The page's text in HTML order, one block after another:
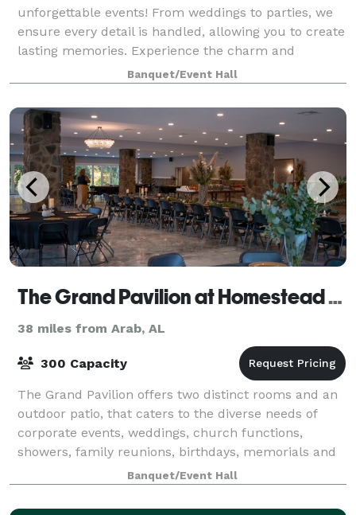
unforgettable events! From weddings to parties, we
ensure every detail is handled, allowing you to create
lasting memories. Experience the charm and
elegance of The Arbors at 1378!
Banquet/Event Hall
The Grand Pavilion at Homestead Hollow
38 miles from Arab, AL
300 Capacity
The Grand Pavilion offers two distinct rooms and an
outdoor patio, that caters to the diverse needs of
corporate events, weddings, church functions,
showers, family reunions, birthdays, memorials and
more. Our modern facilities provide an e
Banquet/Event Hall